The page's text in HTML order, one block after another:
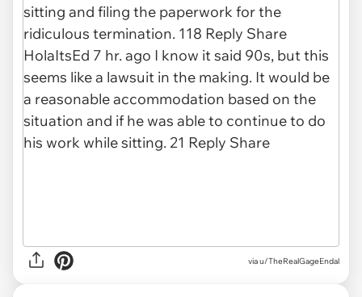
via u/TheRealGageEndal